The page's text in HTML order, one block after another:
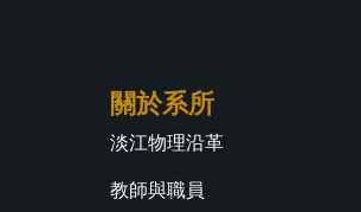
關於系所
淡江物理沿革
教師與職員